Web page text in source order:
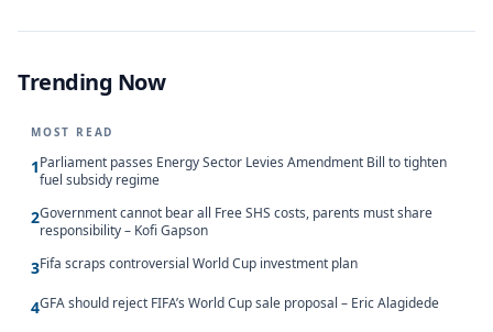
Trending Now
MOST READ
1Parliament passes Energy Sector Levies Amendment Bill to tighten
fuel subsidy regime
2Government cannot bear all Free SHS costs, parents must share
responsibility – Kofi Gapson
3Fifa scraps controversial World Cup investment plan
4GFA should reject FIFA’s World Cup sale proposal – Eric Alagidede